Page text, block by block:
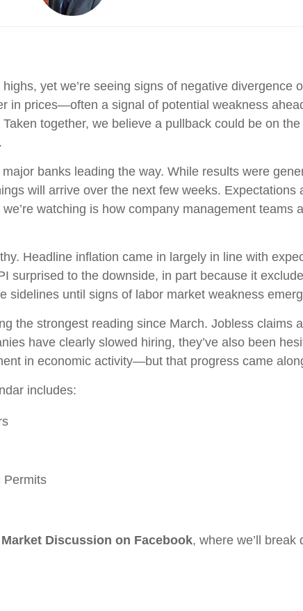
yet we’re seeing signs of negative divergence
in prices—often a signal of potential weakness
together, we believe a pullback could be on
banks leading the way. While results were
will arrive over the next few weeks.
watching is how company management
Headline inflation came in largely in line with
surprised to the downside, in part because it
sidelines until signs of labor market weakness
the strongest reading since March. Jobless claims
have clearly slowed hiring, they’ve also been
in economic activity—but that progress came
includes:
Permits
Discussion on Facebook, where we’ll break